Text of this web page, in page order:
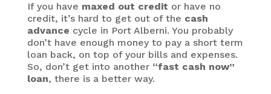
If you have maxed out credit or have no
credit, it’s hard to get out of the cash
advance cycle in Port Alberni. You probably
don’t have enough money to pay a short term
loan back, on top of your bills and expenses.
So, don’t get into another “fast cash now”
loan, there is a better way.